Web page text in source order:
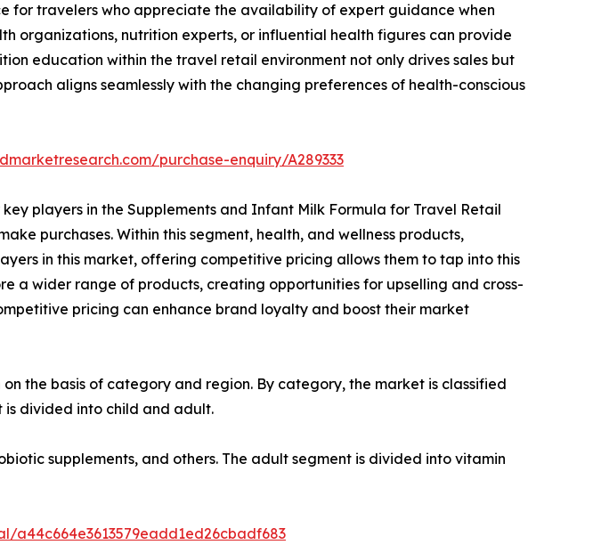
for travelers who appreciate the availability of expert guidance when
organizations, nutrition experts, or influential health figures can provide
education within the travel retail environment not only drives sales but
aligns seamlessly with the changing preferences of health-conscious
purchase-enquiry/A289333
players in the Supplements and Infant Milk Formula for Travel Retail
purchases. Within this segment, health, and wellness products,
in this market, offering competitive pricing allows them to tap into this
a wider range of products, creating opportunities for upselling and cross-
pricing can enhance brand loyalty and boost their market
the basis of category and region. By category, the market is classified
is divided into child and adult.
supplements, and others. The adult segment is divided into vitamin